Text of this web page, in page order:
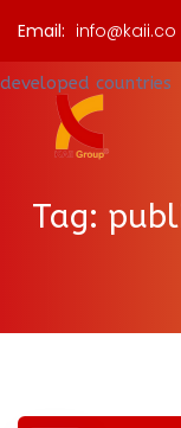
Email: info@kaii.co
Tag: